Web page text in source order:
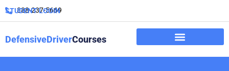
888-237-5669
STUDENT LOGIN
DefensiveDriverCourses